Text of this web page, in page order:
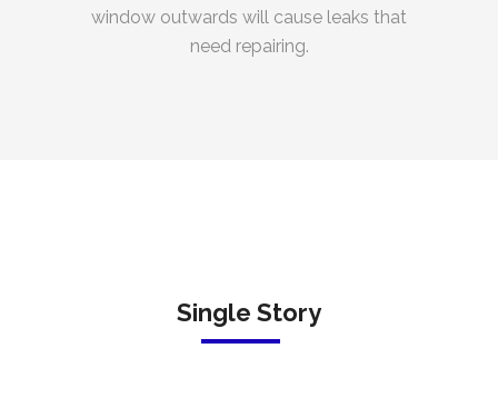
window outwards will cause leaks that
need repairing.
Single Story